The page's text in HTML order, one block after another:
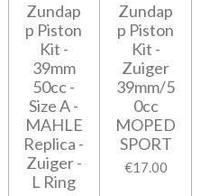
Zundap
p Piston
Kit -
39mm
50cc -
Size A -
MAHLE
Replica -
Zuiger -
L Ring
Zundap
p Piston
Kit -
Zuiger
39mm/5
0cc
MOPED
SPORT
€17.00